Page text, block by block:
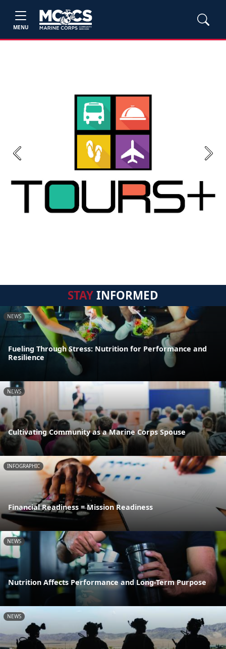
MENU
Previous Next
STAYINFORMED
NEWS
Fueling Through Stress: Nutrition for Performance and
Resilience
NEWS
Cultivating Community as a Marine Corps Spouse
INFOGRAPHIC
Financial Readiness = Mission Readiness
NEWS
Nutrition Affects Performance and Long-Term Purpose
NEWS